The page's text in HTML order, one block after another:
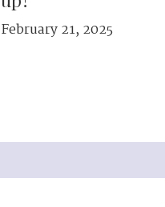
February 21, 2025